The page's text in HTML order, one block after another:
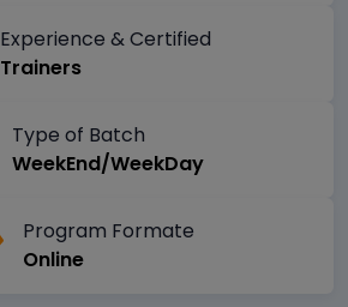
Experience & Certified
Trainers
Type of Batch
WeekEnd/WeekDay
Program Formate
Online